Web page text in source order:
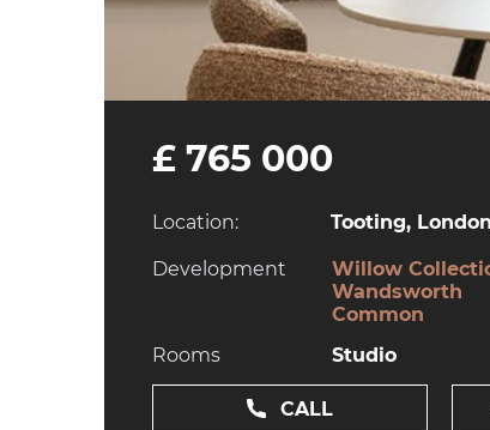
£ 765 000
Location: Tooting,
Development
Willow
Wandsworth
Common
Rooms Studio
CALL